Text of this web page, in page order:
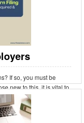
If so, you must be
new to this, it is vital to